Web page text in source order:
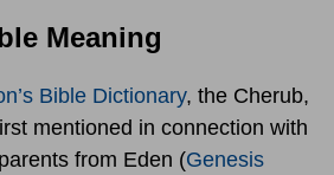
Meaning
Bible Dictionary, the Cherub,
mentioned in connection with
from Eden (Genesis